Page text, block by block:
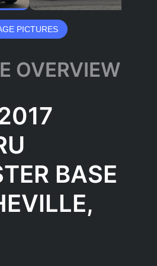
PICTURES
OVERVIEW
BASE